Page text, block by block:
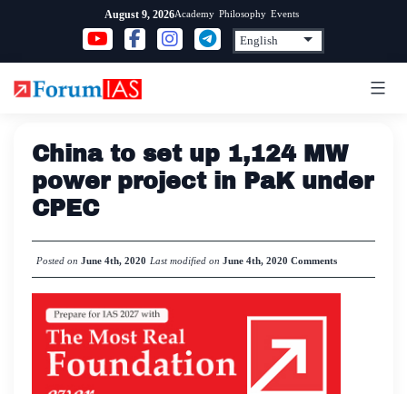
content
August 9, 2026Academy Philosophy Events
China to set up 1,124 MW
power project in PaK under
CPEC
Posted on June 4th, 2020 Last modified on June 4th, 2020 Comments